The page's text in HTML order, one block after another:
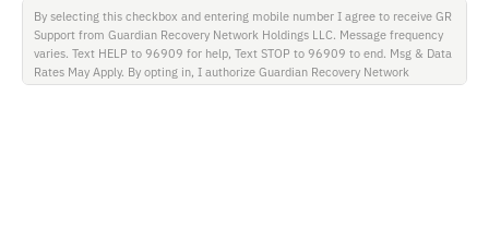
By selecting this checkbox and entering mobile number I agree to receive GR
Support from Guardian Recovery Network Holdings LLC. Message frequency
varies. Text HELP to 96909 for help, Text STOP to 96909 to end. Msg & Data
Rates May Apply. By opting in, I authorize Guardian Recovery Network
Holdings LLC. to deliver SMS messages using an automatic dialing system and